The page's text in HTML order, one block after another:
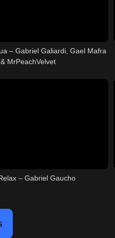
– Gabriel Galiardi, Gael Mafra
& MrPeachVelvet
– Gabriel Gaucho